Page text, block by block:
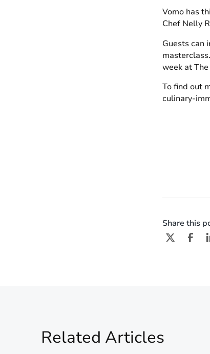
Vomo has
Chef Nelly
Guests can
week at
To find out
culinary-
Share this
Related Articles